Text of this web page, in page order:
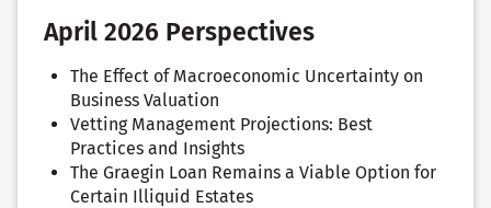
April 2026 Perspectives
The Effect of Macroeconomic Uncertainty on
Business Valuation
Vetting Management Projections: Best
Practices and Insights
The Graegin Loan Remains a Viable Option for
Certain Illiquid Estates